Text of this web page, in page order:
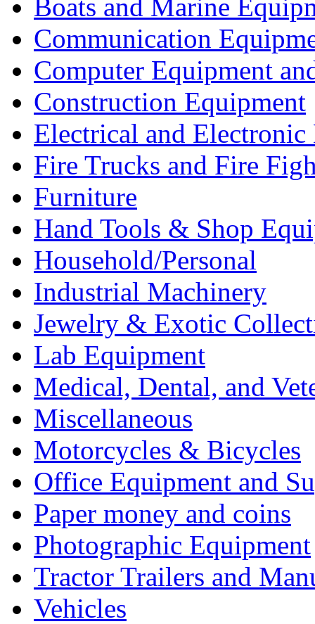
Boats and Marine
Communication
Computer Equipment
Construction Equipment
Electrical and Electronic
Fire Trucks and Fire
Furniture
Hand Tools & Shop
Household/Personal
Industrial Machinery
Jewelry & Exotic
Lab Equipment
Medical, Dental, and
Miscellaneous
Motorcycles & Bicycles
Office Equipment and
Paper money and coins
Photographic Equipment
Tractor Trailers and
Vehicles